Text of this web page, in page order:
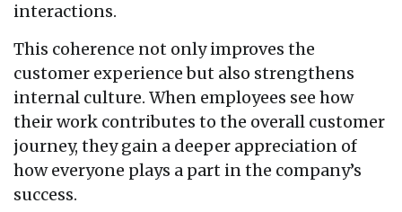
interactions.
This coherence not only improves the
customer experience but also strengthens
internal culture. When employees see how
their work contributes to the overall customer
journey, they gain a deeper appreciation of
how everyone plays a part in the company’s
success.